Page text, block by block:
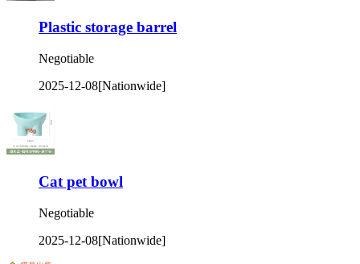
Plastic storage barrel
Negotiable
2025-12-08[Nationwide]
Cat pet bowl
Negotiable
2025-12-08[Nationwide]